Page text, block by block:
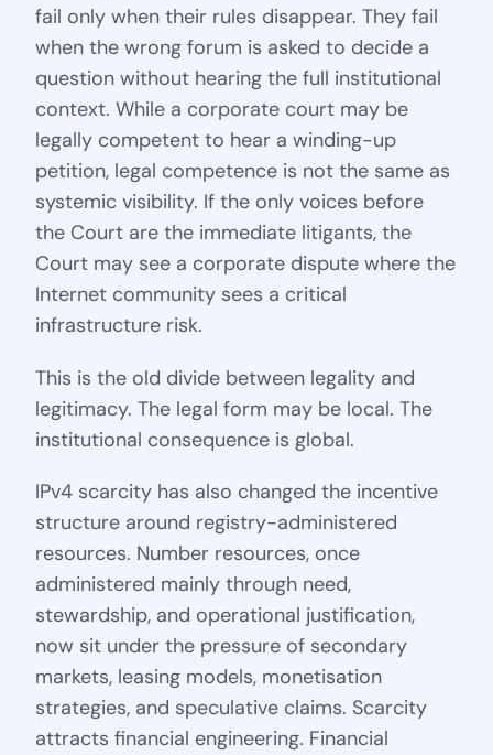
fail only when their rules disappear. They fail
when the wrong forum is asked to decide a
question without hearing the full institutional
context. While a corporate court may be
legally competent to hear a winding-up
petition, legal competence is not the same as
systemic visibility. If the only voices before
the Court are the immediate litigants, the
Court may see a corporate dispute where the
Internet community sees a critical
infrastructure risk.
This is the old divide between legality and
legitimacy. The legal form may be local. The
institutional consequence is global.
IPv4 scarcity has also changed the incentive
structure around registry-administered
resources. Number resources, once
administered mainly through need,
stewardship, and operational justification,
now sit under the pressure of secondary
markets, leasing models, monetisation
strategies, and speculative claims. Scarcity
attracts financial engineering. Financial